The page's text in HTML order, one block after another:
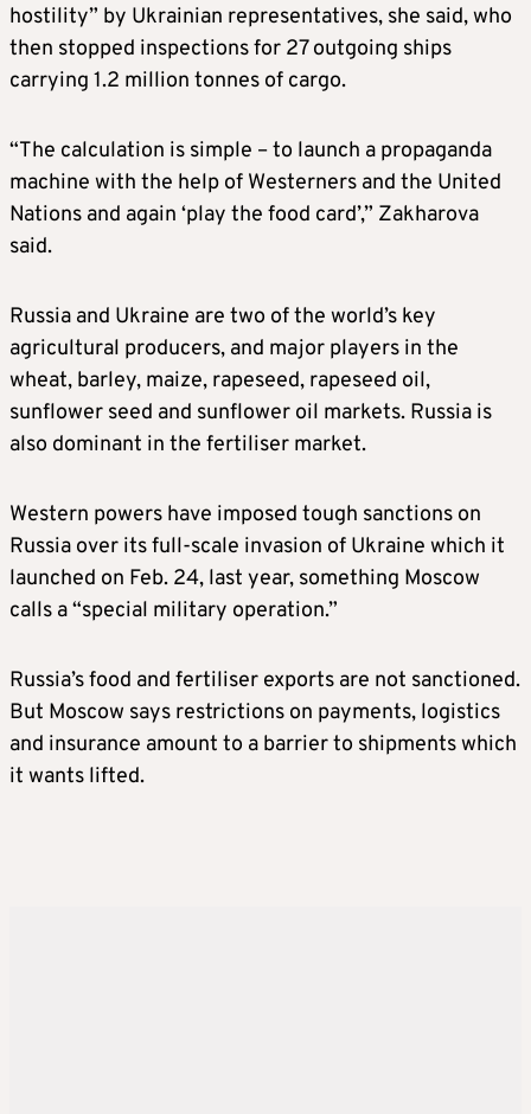
hostility” by Ukrainian representatives, she said, who
then stopped inspections for 27 outgoing ships
carrying 1.2 million tonnes of cargo.
“The calculation is simple – to launch a propaganda
machine with the help of Westerners and the United
Nations and again ‘play the food card’,” Zakharova
said.
Russia and Ukraine are two of the world’s key
agricultural producers, and major players in the
wheat, barley, maize, rapeseed, rapeseed oil,
sunflower seed and sunflower oil markets. Russia is
also dominant in the fertiliser market.
Western powers have imposed tough sanctions on
Russia over its full-scale invasion of Ukraine which it
launched on Feb. 24, last year, something Moscow
calls a “special military operation.”
Russia’s food and fertiliser exports are not sanctioned.
But Moscow says restrictions on payments, logistics
and insurance amount to a barrier to shipments which
it wants lifted.